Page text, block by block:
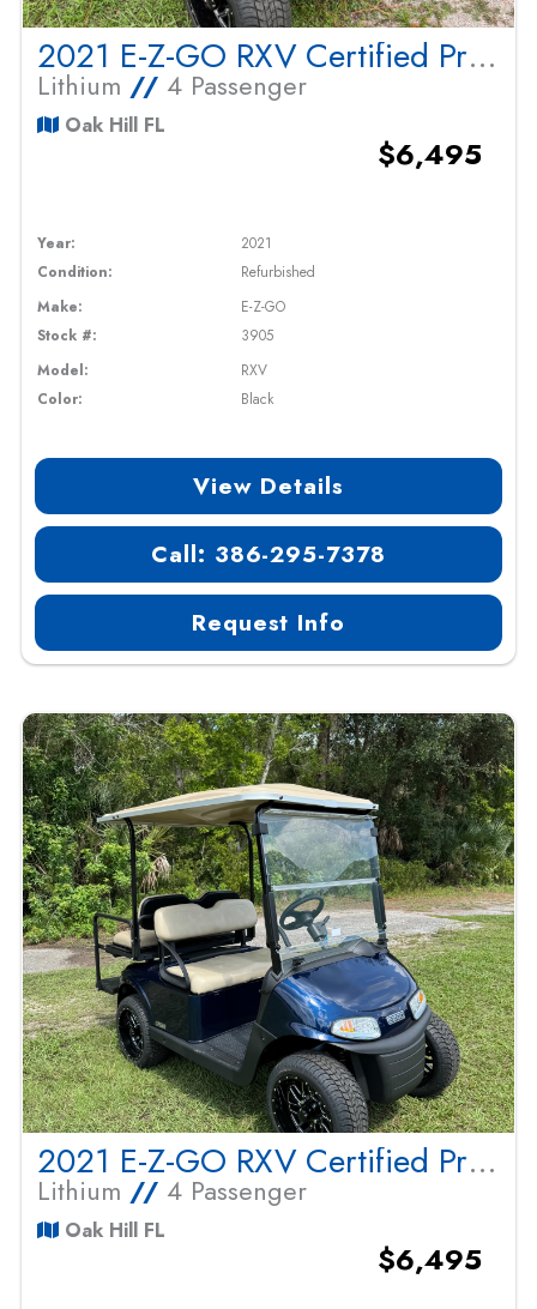
2021 E-Z-GO RXV Certified Pre Owned
Lithium // 4 Passenger
Oak Hill FL
$6,495
Year:
2021
Condition:
Refurbished
Make:
E-Z-GO
Stock #:
3905
Model:
RXV
Color:
Black
View Details
Call: 386-295-7378
Request Info
2021 E-Z-GO RXV Certified Pre Owned
Lithium // 4 Passenger
Oak Hill FL
$6,495